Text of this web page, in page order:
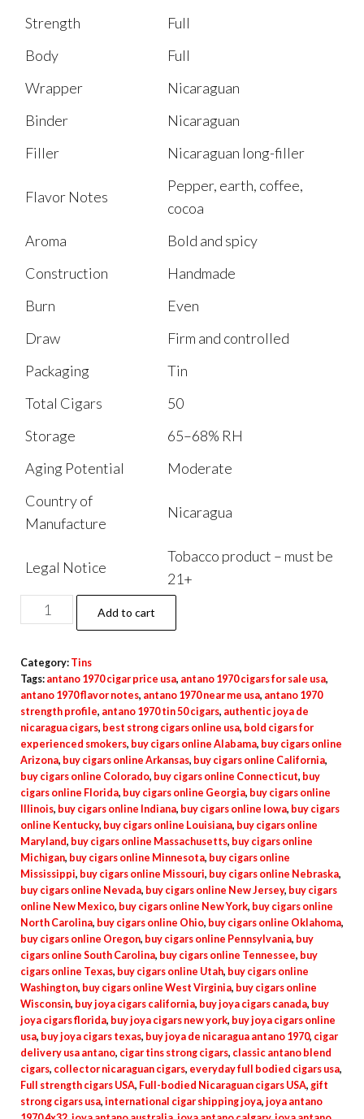
Strength
Full
Body
Full
Wrapper
Nicaraguan
Binder
Nicaraguan
Filler
Nicaraguan long-filler
Flavor Notes
Pepper, earth, coffee,
cocoa
Aroma
Bold and spicy
Construction
Handmade
Burn
Even
Draw
Firm and controlled
Packaging
Tin
Total Cigars
50
Storage
65–68% RH
Aging Potential
Moderate
Country of
Manufacture
Nicaragua
Legal Notice
Tobacco product – must be
21+
Add to cart
Category: Tins
Tags: antano 1970 cigar price usa, antano 1970 cigars for sale usa,
antano 1970 flavor notes, antano 1970 near me usa, antano 1970
strength profile, antano 1970 tin 50 cigars, authentic joya de
nicaragua cigars, best strong cigars online usa, bold cigars for
experienced smokers, buy cigars online Alabama, buy cigars online
Arizona, buy cigars online Arkansas, buy cigars online California,
buy cigars online Colorado, buy cigars online Connecticut, buy
cigars online Florida, buy cigars online Georgia, buy cigars online
Illinois, buy cigars online Indiana, buy cigars online Iowa, buy cigars
online Kentucky, buy cigars online Louisiana, buy cigars online
Maryland, buy cigars online Massachusetts, buy cigars online
Michigan, buy cigars online Minnesota, buy cigars online
Mississippi, buy cigars online Missouri, buy cigars online Nebraska,
buy cigars online Nevada, buy cigars online New Jersey, buy cigars
online New Mexico, buy cigars online New York, buy cigars online
North Carolina, buy cigars online Ohio, buy cigars online Oklahoma,
buy cigars online Oregon, buy cigars online Pennsylvania, buy
cigars online South Carolina, buy cigars online Tennessee, buy
cigars online Texas, buy cigars online Utah, buy cigars online
Washington, buy cigars online West Virginia, buy cigars online
Wisconsin, buy joya cigars california, buy joya cigars canada, buy
joya cigars florida, buy joya cigars new york, buy joya cigars online
usa, buy joya cigars texas, buy joya de nicaragua antano 1970, cigar
delivery usa antano, cigar tins strong cigars, classic antano blend
cigars, collector nicaraguan cigars, everyday full bodied cigars usa,
Full strength cigars USA, Full-bodied Nicaraguan cigars USA, gift
strong cigars usa, international cigar shipping joya, joya antano